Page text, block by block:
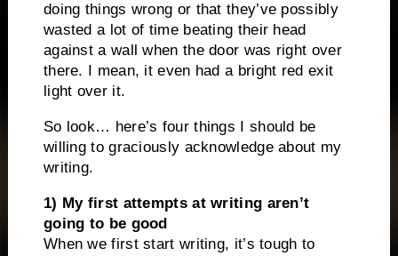
doing things wrong or that they’ve possibly
wasted a lot of time beating their head
against a wall when the door was right over
there. I mean, it even had a bright red exit
light over it.
So look… here’s four things I should be
willing to graciously acknowledge about my
writing.
1) My first attempts at writing aren’t
going to be good
When we first start writing, it’s tough to